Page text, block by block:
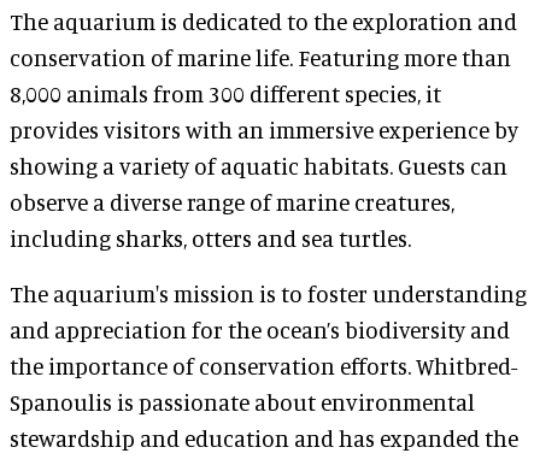
The aquarium is dedicated to the exploration and
conservation of marine life. Featuring more than
8,000 animals from 300 different species, it
provides visitors with an immersive experience by
showing a variety of aquatic habitats. Guests can
observe a diverse range of marine creatures,
including sharks, otters and sea turtles.
The aquarium's mission is to foster understanding
and appreciation for the ocean’s biodiversity and
the importance of conservation efforts. Whitbred-
Spanoulis is passionate about environmental
stewardship and education and has expanded the